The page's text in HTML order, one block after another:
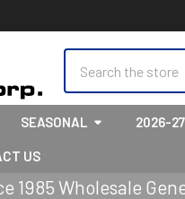
SEASONAL 2026-
US
1985 Wholesale